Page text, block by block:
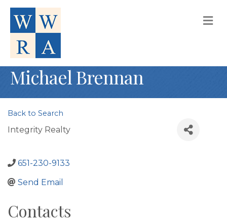
Michael Brennan
Back to Search
Integrity Realty
651-230-9133
Send Email
Contacts